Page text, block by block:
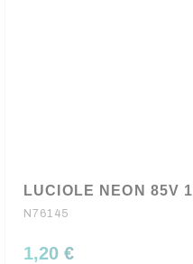
LUCIOLE NEON 85V
N76145
1,20 €